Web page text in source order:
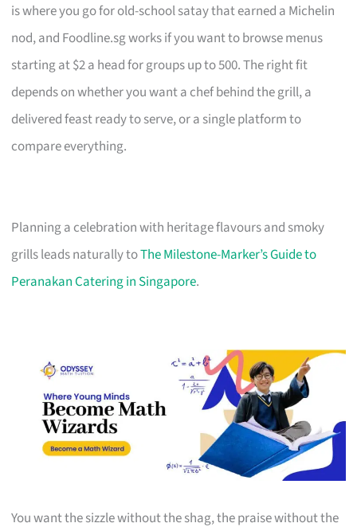
is where you go for old-school satay that earned a Michelin
nod, and Foodline.sg works if you want to browse menus
starting at $2 a head for groups up to 500. The right fit
depends on whether you want a chef behind the grill, a
delivered feast ready to serve, or a single platform to
compare everything.
Planning a celebration with heritage flavours and smoky
grills leads naturally toThe Milestone-Marker’s Guide to
Peranakan Catering in Singapore.
You want the sizzle without the shag, the praise without the